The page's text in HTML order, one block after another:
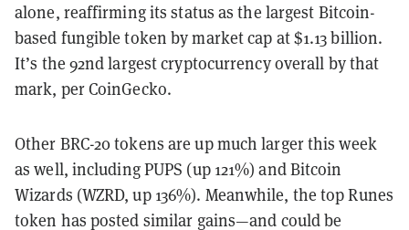
alone, reaffirming its status as the largest Bitcoin-
based fungible token by market cap at $1.13 billion.
It’s the 92nd largest cryptocurrency overall by that
mark, per CoinGecko.
Other BRC-20 tokens are up much larger this week
as well, including PUPS (up 121%) and Bitcoin
Wizards (WZRD, up 136%). Meanwhile, the top Runes
token has posted similar gains—and could be